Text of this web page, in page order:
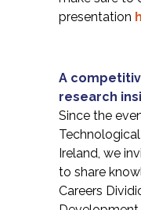
presentation
A
research
Since the
Ireland, we
to share
Careers